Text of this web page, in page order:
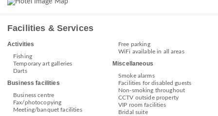
Facilities & Services
Activities
Fishing
Temporary art galleries
Darts
Business facilities
Business centre
Fax/photocopying
Meeting/banquet facilities
Free parking
WiFi available in all areas
Miscellaneous
Smoke alarms
Facilities for disabled guests
Non-smoking throughout
CCTV outside property
VIP room facilities
Bridal suite